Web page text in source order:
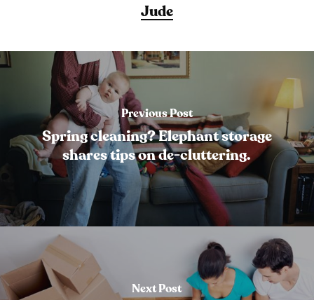
Jude
Previous Post
Spring cleaning? Elephant storage
shares tips on de-cluttering.
Next Post